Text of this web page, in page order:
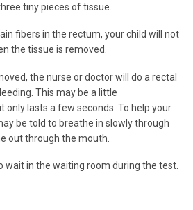
tiny pieces of tissue.
fibers in the rectum, your child will not
the tissue is removed.
the nurse or doctor will do a rectal
This may be a little
only lasts a few seconds. To help your
be told to breathe in slowly through
out through the mouth.
wait in the waiting room during the test.